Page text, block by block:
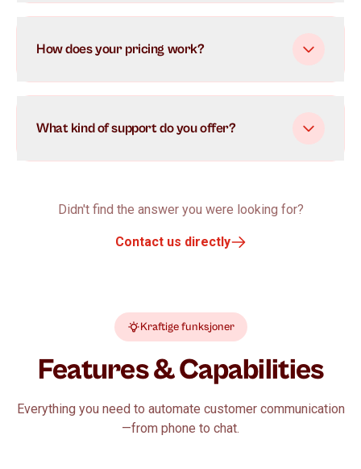
How does your pricing work?
What kind of support do you offer?
Didn't find the answer you were looking for?
Contact us directly
Kraftige funksjoner
Features & Capabilities
Everything you need to automate customer communication
—from phone to chat.